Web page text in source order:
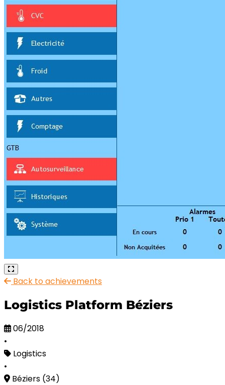
Back to achievements
Logistics Platform Béziers
06/2018
•
Logistics
•
Béziers (34)